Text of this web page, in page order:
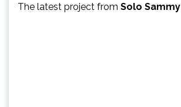
The latest project from Solo Sammy